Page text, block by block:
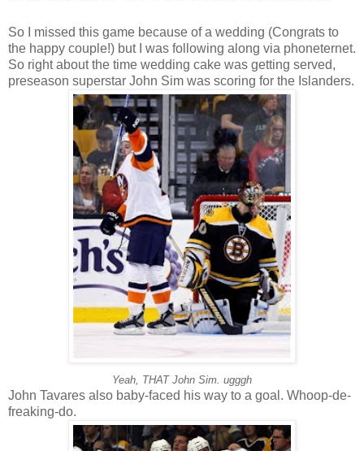
So I missed this game because of a wedding (Congrats to
the happy couple!) but I was following along via phoneternet.
So right about the time wedding cake was getting served,
preseason superstar John Sim was scoring for the Islanders.
Yeah, THAT John Sim. ugggh
John Tavares also baby-faced his way to a goal. Whoop-de-
freaking-do.